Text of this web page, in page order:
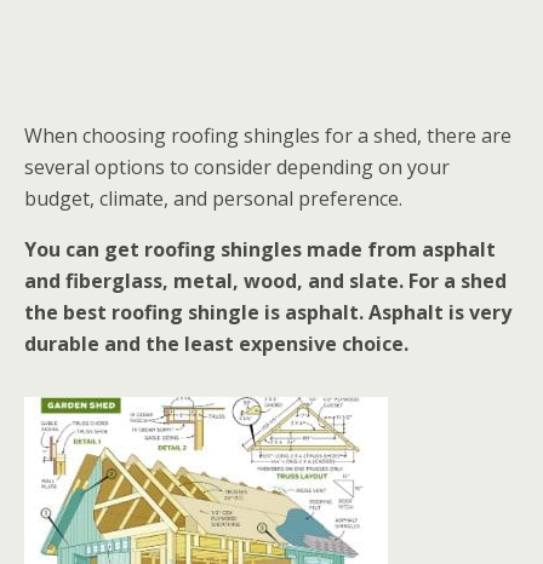
When choosing roofing shingles for a shed, there are
several options to consider depending on your
budget, climate, and personal preference.
You can get roofing shingles made from asphalt
and fiberglass, metal, wood, and slate. For a shed
the best roofing shingle is asphalt. Asphalt is very
durable and the least expensive choice.